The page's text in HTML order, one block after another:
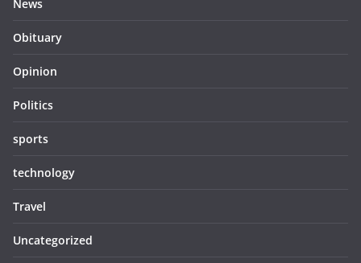
News
Obituary
Opinion
Politics
sports
technology
Travel
Uncategorized